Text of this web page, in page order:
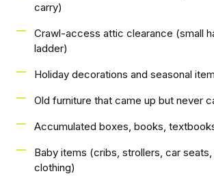
carry)
Crawl-access attic clearance (small
ladder)
Holiday decorations and seasonal
Old furniture that came up but never
Accumulated boxes, books,
Baby items (cribs, strollers, car
clothing)